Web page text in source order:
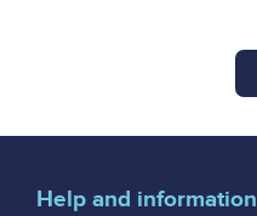
Help and information